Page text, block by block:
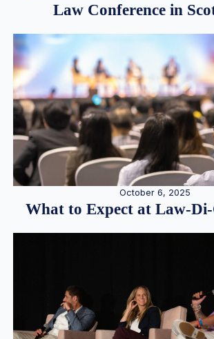
Law Conference in
October 6, 2025
What to Expect at Law-Di-